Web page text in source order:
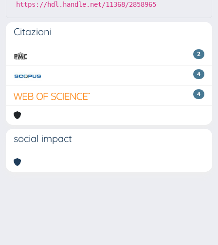
https://hdl.handle.net/11368/2858965
Citazioni
2
4
4
social impact